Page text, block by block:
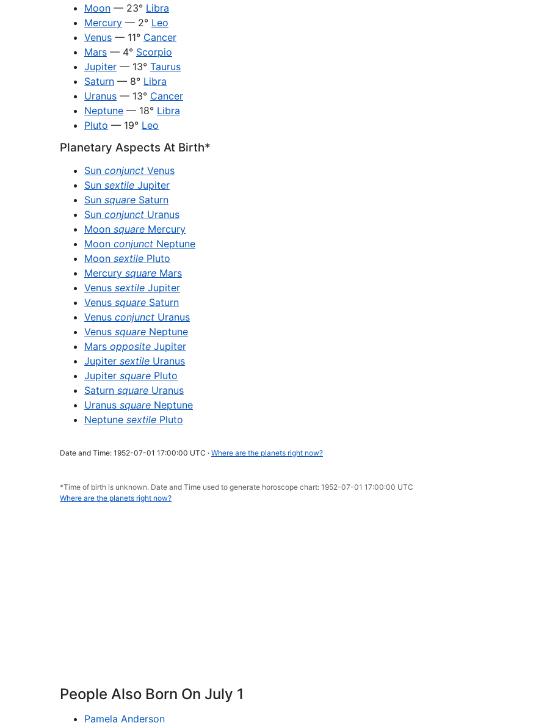
Moon — 23° Libra
Mercury — 2° Leo
Venus — 11° Cancer
Mars — 4° Scorpio
Jupiter — 13° Taurus
Saturn — 8° Libra
Uranus — 13° Cancer
Neptune — 18° Libra
Pluto — 19° Leo
Planetary Aspects At Birth*
Sun conjunct Venus
Sun sextile Jupiter
Sun square Saturn
Sun conjunct Uranus
Moon square Mercury
Moon conjunct Neptune
Moon sextile Pluto
Mercury square Mars
Venus sextile Jupiter
Venus square Saturn
Venus conjunct Uranus
Venus square Neptune
Mars opposite Jupiter
Jupiter sextile Uranus
Jupiter square Pluto
Saturn square Uranus
Uranus square Neptune
Neptune sextile Pluto
Date and Time: 1952-07-01 17:00:00 UTC · Where are the planets right now?
*Time of birth is unknown. Date and Time used to generate horoscope chart: 1952-07-01 17:00:00 UTC
Where are the planets right now?
People Also Born On July 1
Pamela Anderson